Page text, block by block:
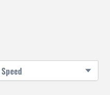
Speed